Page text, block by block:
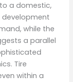
a domestic,
while the
a parallel
Tire
within a